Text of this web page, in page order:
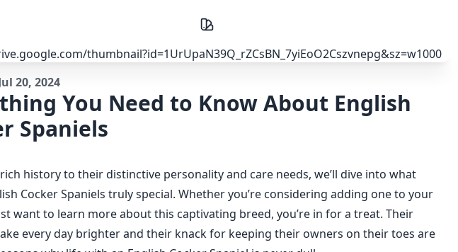
20, 2024
You Need to Know About English
Spaniels
history to their distinctive personality and care needs, we’ll dive into what
Cocker Spaniels truly special. Whether you’re considering adding one to your
want to learn more about this captivating breed, you’re in for a treat. Their
every day brighter and their knack for keeping their owners on their toes are